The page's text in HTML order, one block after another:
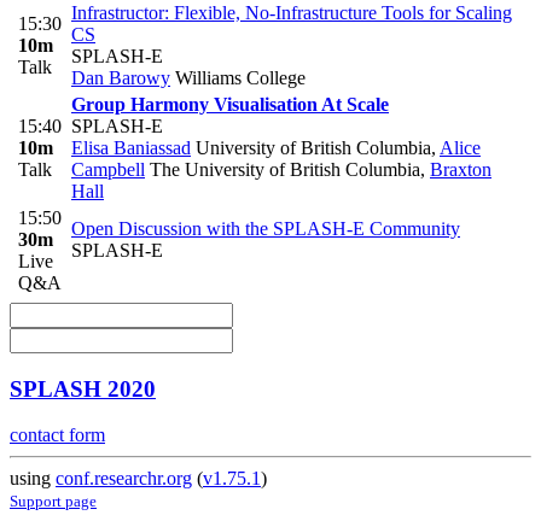
15:30
10m
Talk
Infrastructor: Flexible, No-Infrastructure Tools for Scaling
CS
SPLASH-E
Dan Barowy Williams College
15:40
10m
Talk
Group Harmony Visualisation At Scale
SPLASH-E
Elisa Baniassad University of British Columbia, Alice
Campbell The University of British Columbia, Braxton
Hall
15:50
30m
Live
Q&A
Open Discussion with the SPLASH-E Community
SPLASH-E
SPLASH 2020
contact form
using conf.researchr.org (v1.75.1)
Support page